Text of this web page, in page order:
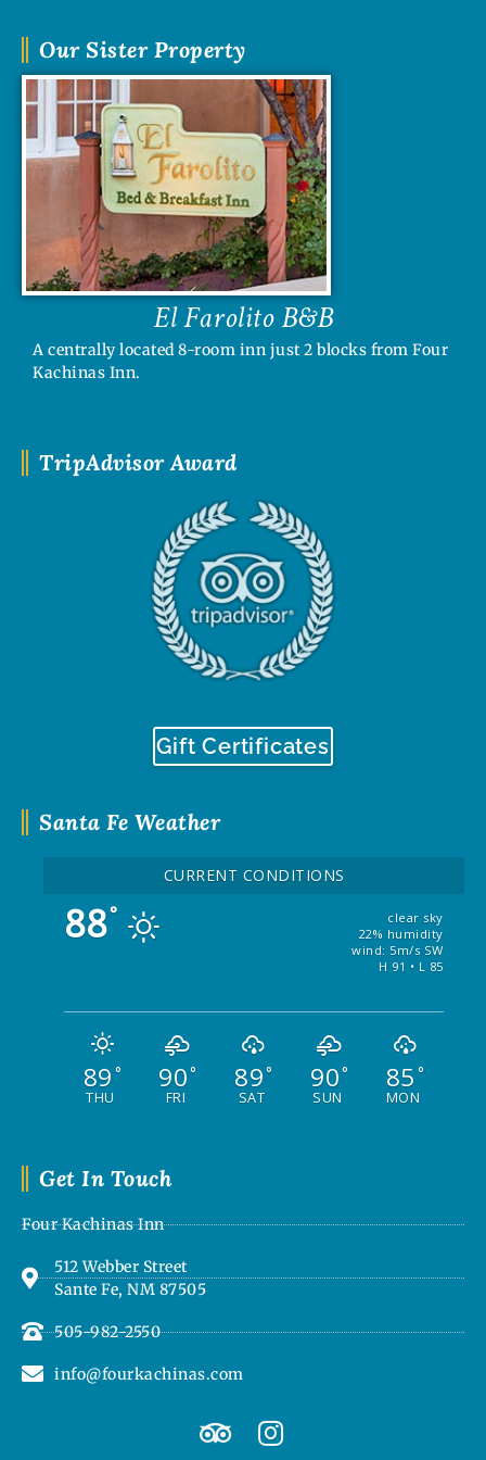
Get In Touch
Four Kachinas Inn
512 Webber Street
Sante Fe, NM 87505
505-982-2550
info@fourkachinas.com
T
r
I
n
Santa Fe Weather
CURRENT CONDITIONS
88°
clear sky
22% humidity
wind: 5m/s SW
H 91 • L 85
89 °
THU
90°
FRI
89°
SAT
90°
SUN
85 °
MON
TripAdvisor Award
Gift Certificates
Our Sister Property
El Farolito B&B
A centrally located 8-room inn just 2 blocks from Four
Kachinas Inn.